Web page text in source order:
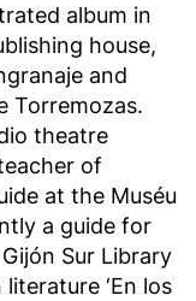
album in
house,
and
Torremozas.
theatre
of
at the Muséu
a guide for
Sur Library
‘En los